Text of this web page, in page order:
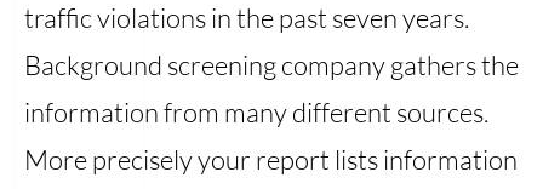
traffic violations in the past seven years.
Background screening company gathers the
information from many different sources.
More precisely your report lists information